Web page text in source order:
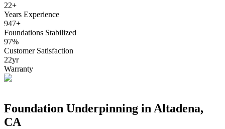
22+
Years Experience
947+
Foundations Stabilized
97%
Customer Satisfaction
22yr
Warranty
Foundation Underpinning in Altadena,
CA